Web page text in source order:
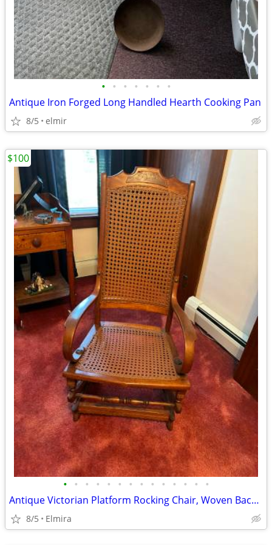
• • • • • • •
Antique Iron Forged Long Handled Hearth Cooking Pan
8/5 elmir
• • • • • • • • • • • • • •
Antique Victorian Platform Rocking Chair, Woven Back and Seat
8/5 Elmira
$100